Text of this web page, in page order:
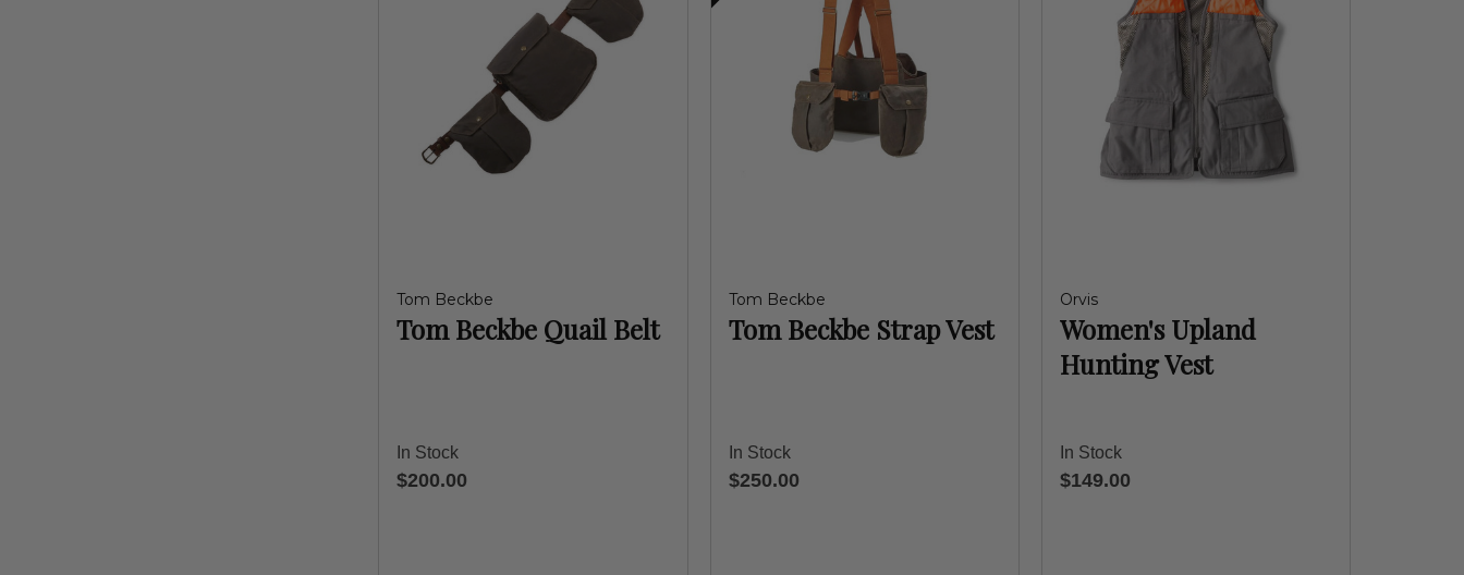
Tom Beckbe
Tom Beckbe Quail Belt
In Stock
$200.00
Tom Beckbe
Tom Beckbe Strap Vest
In Stock
$250.00
Orvis
Women's Upland
Hunting Vest
In Stock
$149.00